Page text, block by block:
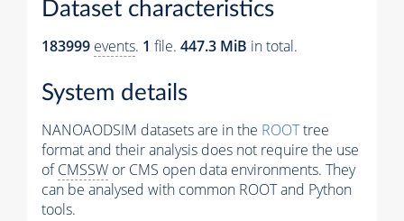
Dataset characteristics
183999 events. 1 file. 447.3 MiB in total.
System details
NANOAODSIM datasets are in the ROOTtree
format and their analysis does not require the use
ofCMSSW or CMS open data environments. They
can be analysed with common ROOT and Python
tools.